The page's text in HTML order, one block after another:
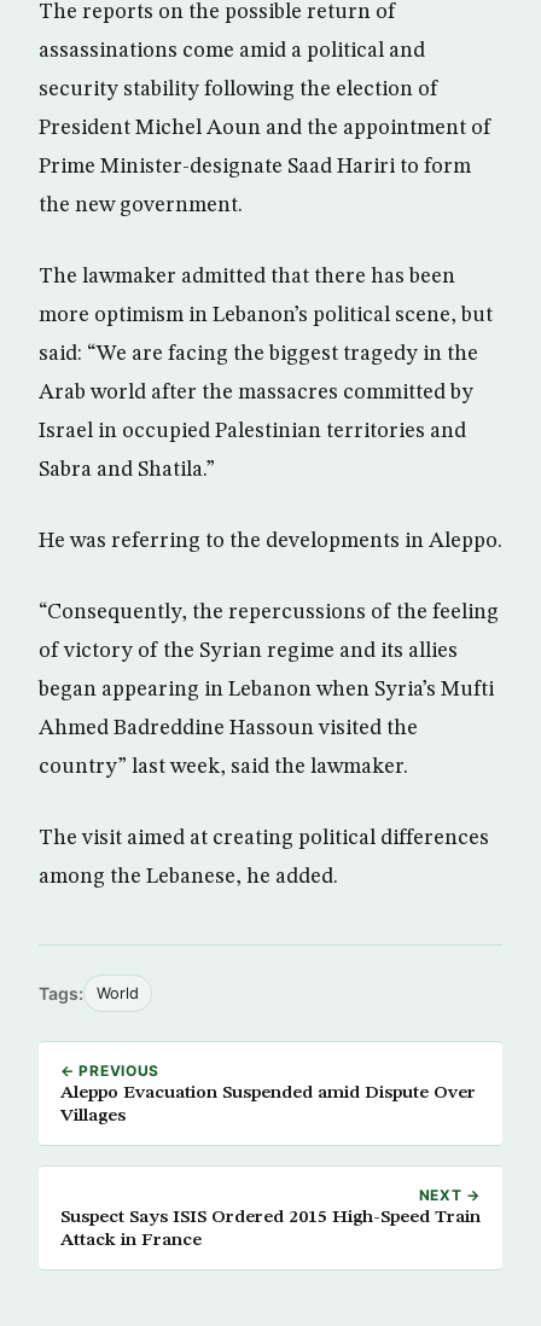
The reports on the possible return of
assassinations come amid a political and
security stability following the election of
President Michel Aoun and the appointment of
Prime Minister-designate Saad Hariri to form
the new government.
The lawmaker admitted that there has been
more optimism in Lebanon’s political scene, but
said: “We are facing the biggest tragedy in the
Arab world after the massacres committed by
Israel in occupied Palestinian territories and
Sabra and Shatila.”
He was referring to the developments in Aleppo.
“Consequently, the repercussions of the feeling
of victory of the Syrian regime and its allies
began appearing in Lebanon when Syria’s Mufti
Ahmed Badreddine Hassoun visited the
country” last week, said the lawmaker.
The visit aimed at creating political differences
among the Lebanese, he added.
Tags: World
← PREVIOUS
Aleppo Evacuation Suspended amid Dispute Over
Villages
NEXT →
Suspect Says ISIS Ordered 2015 High-Speed Train
Attack in France